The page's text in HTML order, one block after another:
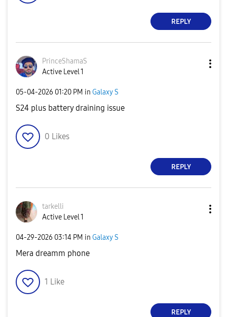
REPLY
PrinceShamaS
Active Level 1
‎05-04-2026 01:20 PM in Galaxy S
S24 plus battery draining issue
0 Likes
REPLY
tarkelli
Active Level 1
‎04-29-2026 03:14 PM in Galaxy S
Mera dreamm phone
1 Like
REPLY